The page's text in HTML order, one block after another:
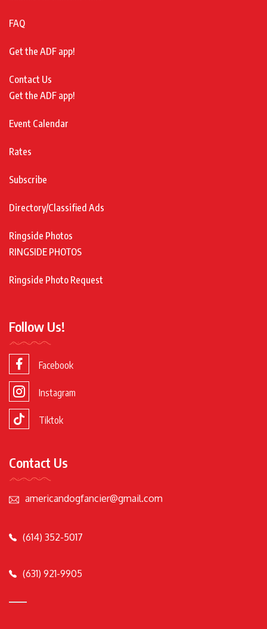
FAQ
Get the ADF app!
Contact Us
Get the ADF app!
Event Calendar
Rates
Subscribe
Directory/Classified Ads
Ringside Photos
RINGSIDE PHOTOS
Ringside Photo Request
Follow Us!
Facebook
Instagram
Tiktok
Contact Us
americandogfancier@gmail.com
(614) 352-5017
(631) 921-9905